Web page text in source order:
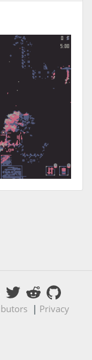
| Privacy